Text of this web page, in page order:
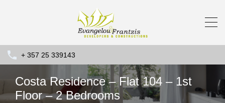
+ 357 25 339143
Costa Residence – Flat 104 – 1st
Floor – 2 Bedrooms